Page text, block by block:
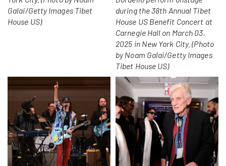
Galai/Getty Images Tibet
House US)
during the 38th Annual Tibet
House US Benefit Concert at
Carnegie Hall on March 03,
2025 in New York City. (Photo
by Noam Galai/Getty Images
Tibet House US)